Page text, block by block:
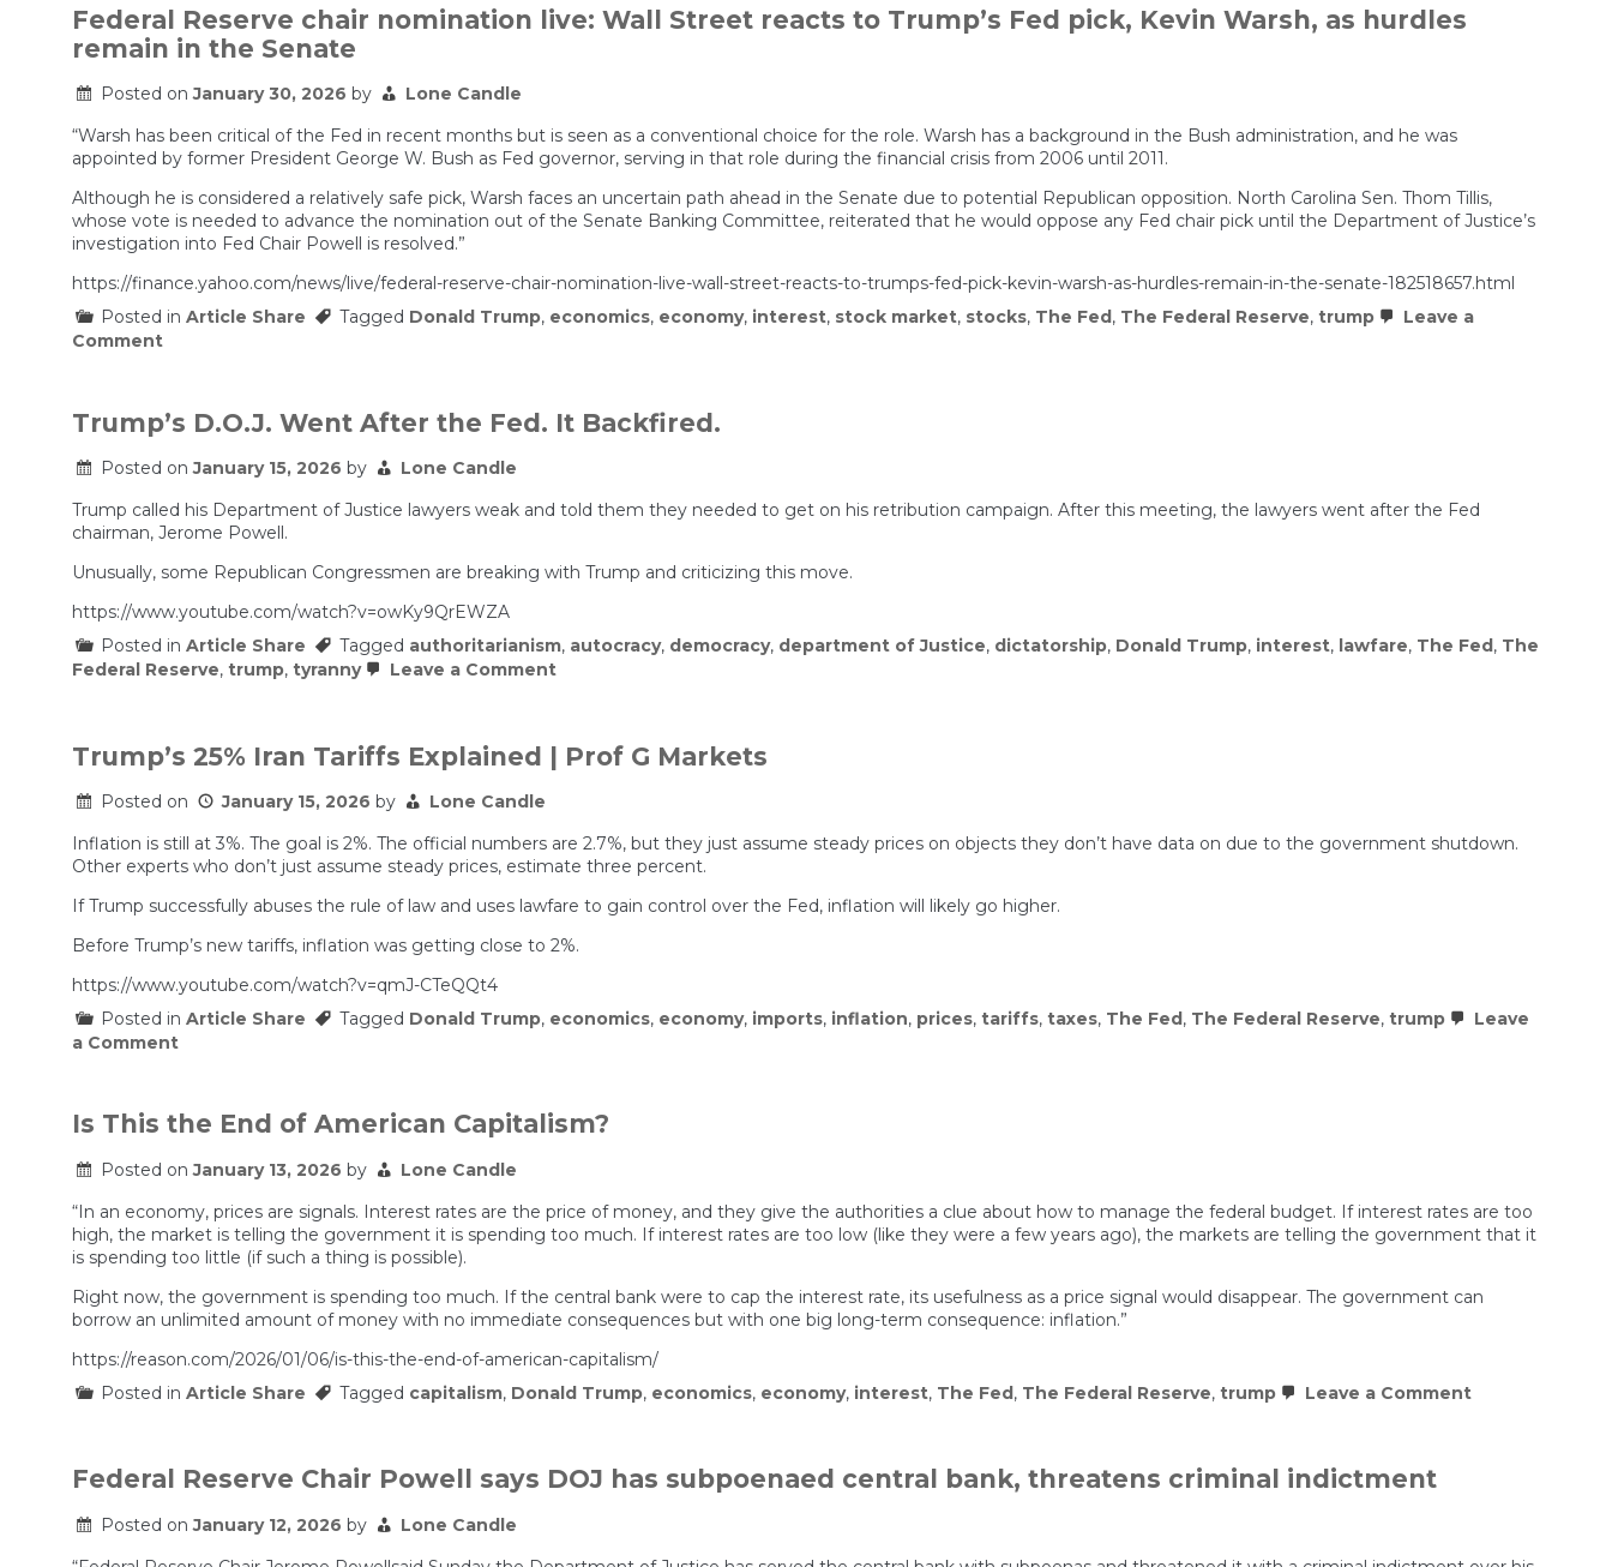
Federal Reserve chair nomination live: Wall Street reacts to Trump’s Fed pick, Kevin Warsh, as hurdles
remain in the Senate
Posted onJanuary 30, 2026 by
Lone Candle
“Warsh has been critical of the Fed in recent months but is seen as a conventional choice for the role. Warsh has a background in the Bush administration, and he was
appointed by former President George W. Bush as Fed governor, serving in that role during the financial crisis from 2006 until 2011.
Although he is considered a relatively safe pick, Warsh faces an uncertain path ahead in the Senate due to potential Republican opposition. North Carolina Sen. Thom Tillis,
whose vote is needed to advance the nomination out of the Senate Banking Committee, reiterated that he would oppose any Fed chair pick until the Department of Justice’s
investigation into Fed Chair Powell is resolved.”
https://finance.yahoo.com/news/live/federal-reserve-chair-nomination-live-wall-street-reacts-to-trumps-fed-pick-kevin-warsh-as-hurdles-remain-in-the-senate-182518657.html
Posted in Article Share Tagged Donald Trump, economics, economy, interest, stock market, stocks, The Fed , The Federal Reserve, trump
Leave a
Commenton
nomination
live:
Street
to
Trump’s
pick,
Warsh,
as
hurdles
remain
Trump’s D.O.J. Went After the Fed. It Backfired.
Posted onJanuary 15, 2026 by
Lone Candle
Trump called his Department of Justice lawyers weak and told them they needed to get on his retribution campaign. After this meeting, the lawyers went after the Fed
chairman, Jerome Powell.
Unusually, some Republican Congressmen are breaking with Trump and criticizing this move.
https://www.youtube.com/watch?v=owKy9QrEWZA
Posted in Article Share Tagged authoritarianism, autocracy, democracy, department of Justice, dictatorship, Donald Trump, interest, lawfare, The Fed, The
Federal Reserve, trump, tyranny Leave a Commenton
After
the
Trump’s 25% Iran Tariffs Explained | Prof G Markets
Posted on January 15, 2026 by
Lone Candle
Inflation is still at 3%. The goal is 2%. The official numbers are 2.7%, but they just assume steady prices on objects they don’t have data on due to the government shutdown.
Other experts who don’t just assume steady prices, estimate three percent.
If Trump successfully abuses the rule of law and uses lawfare to gain control over the Fed, inflation will likely go higher.
Before Trump’s new tariffs, inflation was getting close to 2%.
https://www.youtube.com/watch?v=qmJ-CTeQQt4
Posted in Article Share Tagged Donald Trump, economics, economy, imports, inflation, prices, tariffs, taxes, The Fed, The Federal Reserve, trump
Leave
a Commenton
Tariffs
Explained
Prof
Markets
Is This the End of American Capitalism?
Posted onJanuary 13, 2026 by
Lone Candle
“In an economy, prices are signals. Interest rates are the price of money, and they give the authorities a clue about how to manage the federal budget. If interest rates are too
high, the market is telling the government it is spending too much. If interest rates are too low (like they were a few years ago), the markets are telling the government that it
is spending too little (if such a thing is possible).
Right now, the government is spending too much. If the central bank were to cap the interest rate, its usefulness as a price signal would disappear. The government can
borrow an unlimited amount of money with no immediate consequences but with one big long-term consequence: inflation.”
https://reason.com/2026/01/06/is-this-the-end-of-american-capitalism/
Posted in Article Share Tagged capitalism, Donald Trump, economics, economy, interest, The Fed, The Federal Reserve, trump Leave a Commenton
Federal Reserve Chair Powell says DOJ has subpoenaed central bank, threatens criminal indictment
Posted onJanuary 12, 2026 by
Lone Candle